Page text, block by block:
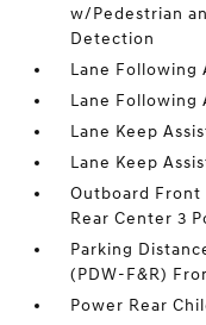
w/Pedestrian
Detection
Lane Following
Lane Following
Lane Keep
Lane Keep
Outboard Front
Rear Center 3
Parking
(PDW-F&R)
Power Rear